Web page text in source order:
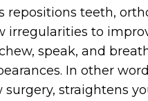
repositions teeth,
irregularities to
speak, and
In other
straightens